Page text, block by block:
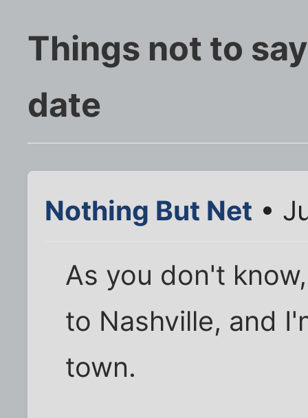
Things not to
date
Nothing But Net •
As you don't
to Nashville, and
town.